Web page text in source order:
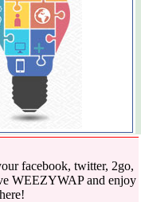
facebook, twitter, 2go,
WEEZYWAP and enjoy